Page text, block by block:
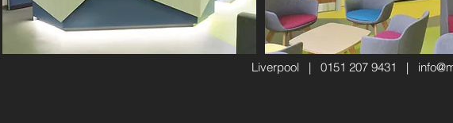
Liverpool | 0151 207 9431 |